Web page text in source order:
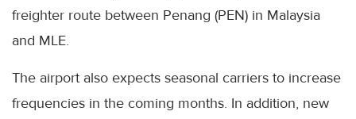
freighter route between Penang (PEN) in Malaysia
and MLE.
The airport also expects seasonal carriers to increase
frequencies in the coming months. In addition, new